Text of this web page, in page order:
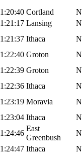
1:20:40 Cortland
1:21:17 Lansing
1:21:37 Ithaca
1:22:40 Groton
1:22:39 Groton
1:22:36 Ithaca
1:23:19 Moravia
1:23:04 Ithaca
1:24:46
East
Greenbush
1:24:47 Ithaca